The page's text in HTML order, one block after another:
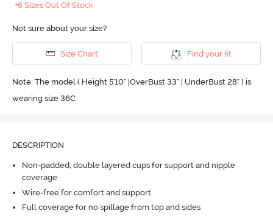
+6 Sizes Out Of Stock
Not sure about your size?
Size Chart Find your fit
Note: The model ( Height 5'10'' |OverBust 33" | UnderBust 28" ) is
wearing size 36C
DESCRIPTION
Non-padded, double layered cups for support and nipple
coverage
Wire-free for comfort and support
Full coverage for no spillage from top and sides